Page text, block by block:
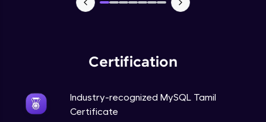
Certification
Industry-recognized MySQL Tamil
Certificate